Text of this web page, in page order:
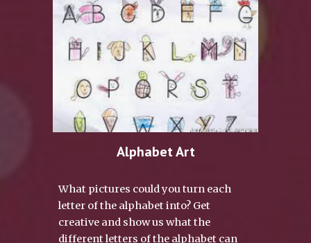
Alphabet Art
What pictures could you turn each
letter of the alphabet into? Get
creative and show us what the
different letters of the alphabet can